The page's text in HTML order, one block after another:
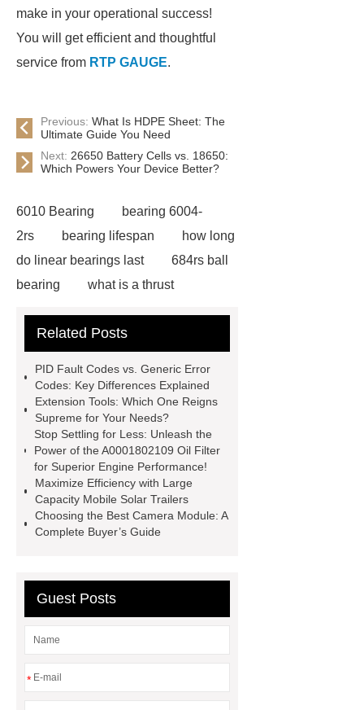
make in your operational success!
You will get efficient and thoughtful
service from RTP GAUGE.
Previous: What Is HDPE Sheet: The
Ultimate Guide You Need
Next: 26650 Battery Cells vs. 18650:
Which Powers Your Device Better?
6010 Bearing
bearing 6004-
2rs
bearing lifespan
how long
do linear bearings last
684rs ball
bearing
what is a thrust
bearing
6010 2RS Bearing
Automatic Carton Sealer Machine
Bulk chlorine dioxide powder for
sale
Chlorine dioxide treatment for
animal husbandry
Food-grade
chlorine dioxide supplier in
Vietnam
r134a compressor for 24v
truck cab air conditioner
sandblasted test panels
Related Posts
PID Fault Codes vs. Generic Error
Codes: Key Differences Explained
Extension Tools: Which One Reigns
Supreme for Your Needs?
Stop Settling for Less: Unleash the
Power of the A0001802109 Oil Filter
for Superior Engine Performance!
Maximize Efficiency with Large
Capacity Mobile Solar Trailers
Choosing the Best Camera Module: A
Complete Buyer’s Guide
Guest Posts
*